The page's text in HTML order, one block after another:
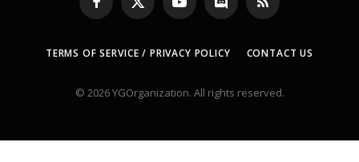
Facebook
X
(Twitter)
YouTubeDiscord RSS
TERMS OF SERVICE / PRIVACY POLICY CONTACT US
© 2026 YGOrganization. All rights reserved.